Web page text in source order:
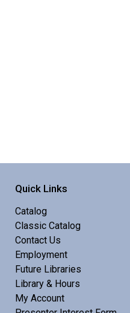
Quick Links
Catalog
Classic Catalog
Contact Us
Employment
Future Libraries
Library & Hours
My Account